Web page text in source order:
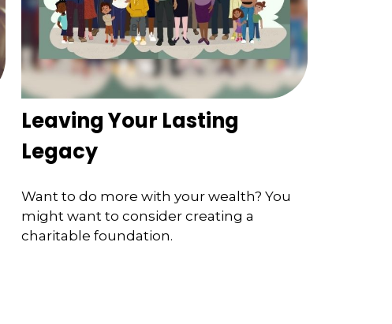
Leaving Your Lasting
Legacy
Want to do more with your wealth? You
might want to consider creating a
charitable foundation.